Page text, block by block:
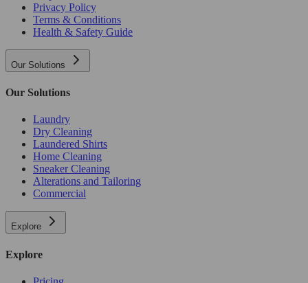
Privacy Policy
Terms & Conditions
Health & Safety Guide
Our Solutions
Our Solutions
Laundry
Dry Cleaning
Laundered Shirts
Home Cleaning
Sneaker Cleaning
Alterations and Tailoring
Commercial
Explore
Explore